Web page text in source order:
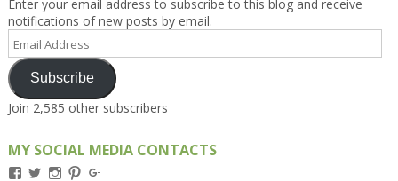
Enter your email address to subscribe to this blog and receive
notifications of new posts by email.
Address
Subscribe
Join 2,585 other subscribers
MY SOCIAL MEDIA CONTACTS
ViewViewViewView